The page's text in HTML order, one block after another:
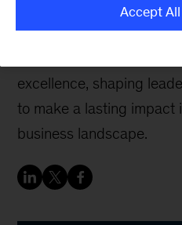
The Operations
excellence, shaping
to make a lasting impact
business landscape.
Accept